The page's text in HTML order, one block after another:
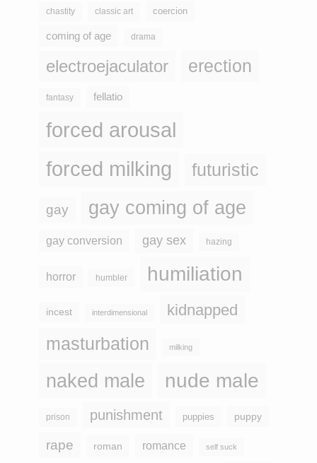
chastity classic art coercion
coming of age drama
electroejaculator erection
fantasy fellatio
forced arousal
forced milking futuristic
gay gay coming of age
gay conversion gay sex hazing
horror humbler humiliation
incest interdimensional kidnapped
masturbation milking
naked male nude male
prison punishment puppies puppy
rape roman romance self suck